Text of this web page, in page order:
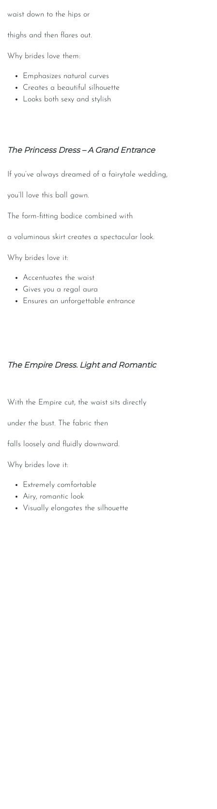
waist down to the hips or
thighs and then flares out.
Why brides love them:
Emphasizes natural curves
Creates a beautiful silhouette
Looks both sexy and stylish
The Princess Dress – A Grand Entrance
If you’ve always dreamed of a fairytale wedding,
you’ll love this ball gown.
The form-fitting bodice combined with
a voluminous skirt creates a spectacular look.
Why brides love it:
Accentuates the waist
Gives you a regal aura
Ensures an unforgettable entrance
The Empire Dress. Light and Romantic
With the Empire cut, the waist sits directly
under the bust. The fabric then
falls loosely and fluidly downward.
Why brides love it:
Extremely comfortable
Airy, romantic look
Visually elongates the silhouette